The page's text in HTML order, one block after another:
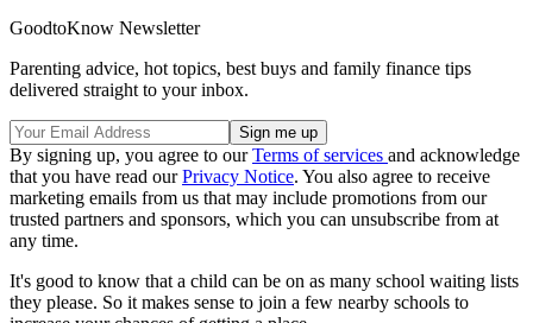
GoodtoKnow Newsletter
Parenting advice, hot topics, best buys and family finance tips
delivered straight to your inbox.
By signing up, you agree to ourTerms of services and acknowledge
that you have read ourPrivacy Notice. You also agree to receive
marketing emails from us that may include promotions from our
trusted partners and sponsors, which you can unsubscribe from at
any time.
It's good to know that a child can be on as many school waiting lists
they please. So it makes sense to join a few nearby schools to